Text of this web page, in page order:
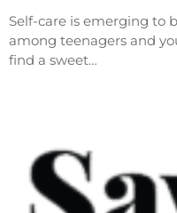
Self-care is emerging to
among teenagers and
find a sweet…